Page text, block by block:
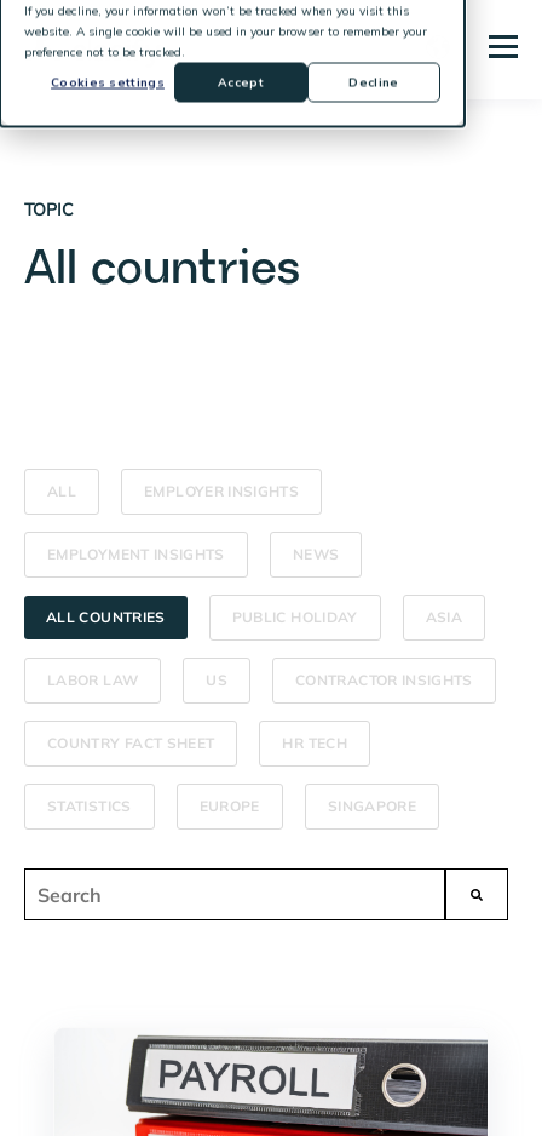
If you decline, your information won’t be tracked when you visit this
website. A single cookie will be used in your browser to remember your
preference not to be tracked.
Cookies settings
Accept Decline
TOPIC
All countries
ALL EMPLOYER INSIGHTS
EMPLOYMENT INSIGHTS NEWS
ALL COUNTRIES PUBLIC HOLIDAY ASIA
LABOR LAW US CONTRACTOR INSIGHTS
COUNTRY FACT SHEET HR TECH
STATISTICS EUROPE SINGAPORE